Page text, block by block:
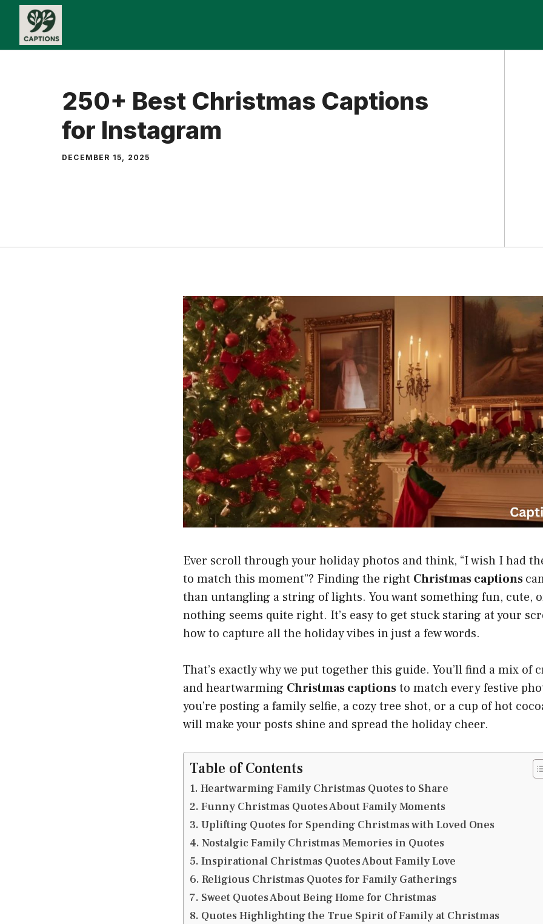
Skip
content
250+ Best Christmas Captions
for Instagram
DECEMBER 15, 2025
Ever scroll through your holiday photos and think, “I wish I had
to match this moment”? Finding the right Christmas captions
than untangling a string of lights. You want something fun, cute,
nothing seems quite right. It’s easy to get stuck staring at your
how to capture all the holiday vibes in just a few words.
That’s exactly why we put together this guide. You’ll find a mix of
and heartwarming Christmas captionsto match every festive
you’re posting a family selfie, a cozy tree shot, or a cup of hot
will make your posts shine and spread the holiday cheer.
Table of Contents
Heartwarming Family Christmas Quotes to Share
Funny Christmas Quotes About Family Moments
Uplifting Quotes for Spending Christmas with Loved Ones
Nostalgic Family Christmas Memories in Quotes
Inspirational Christmas Quotes About Family Love
Religious Christmas Quotes for Family Gatherings
Sweet Quotes About Being Home for Christmas
Quotes Highlighting the True Spirit of Family at Christmas